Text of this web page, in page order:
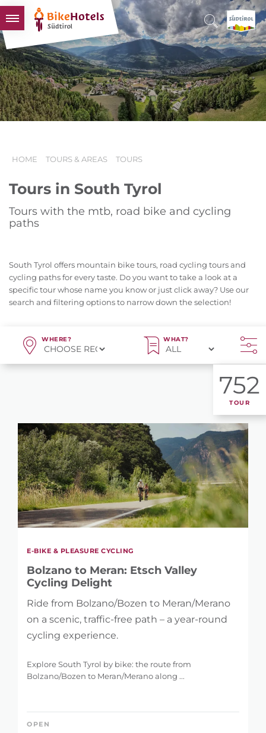
BIKEHOTELS
HOTELS & PACKAGES
TOURS & AREAS
SOUTH TYROL & US
HOME TOURS & AREAS TOURS
Tours in South Tyrol
Tours with the mtb, road bike and cycling
paths
South Tyrol offers mountain bike tours, road cycling tours and
cycling paths for every taste. Do you want to take a look at a
specific tour whose name you know or just click away? Use our
search and filtering options to narrow down the selection!
WHERE? WHAT?
752
TOUR
E-BIKE & PLEASURE CYCLING
Bolzano to Meran: Etsch Valley
Cycling Delight
Ride from Bolzano/Bozen to Meran/Merano
on a scenic, traffic-free path – a year-round
cycling experience.
Explore South Tyrol by bike: the route from
Bolzano/Bozen to Meran/Merano along ...
OPEN